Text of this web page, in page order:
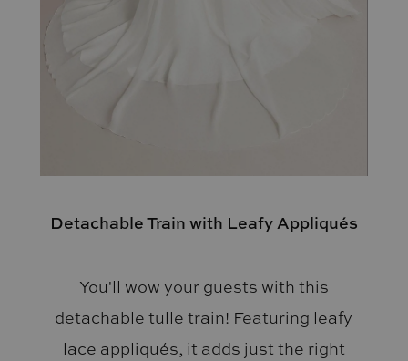
Detachable Train with Leafy Appliqués
You'll wow your guests with this
detachable tulle train! Featuring leafy
lace appliqués, it adds just the right